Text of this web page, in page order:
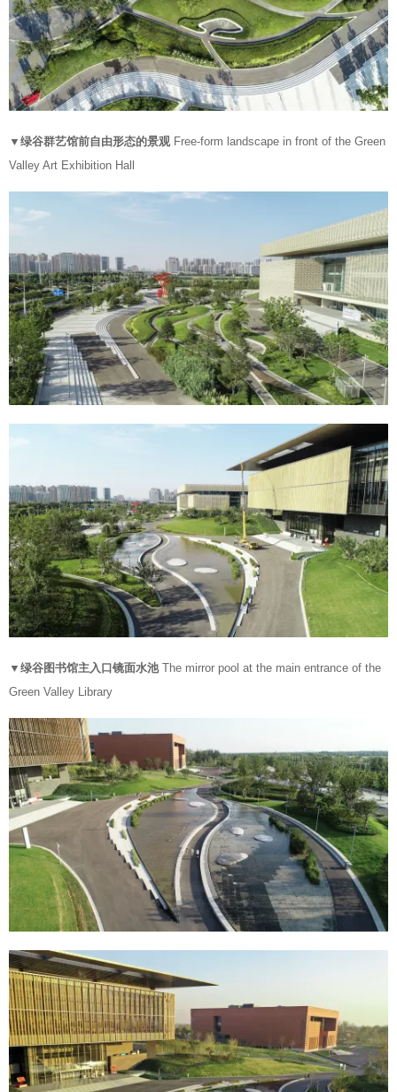
▼绿谷群艺馆前自由形态的景观 Free-form landscape in front of the Green
Valley Art Exhibition Hall
▼绿谷图书馆主入口镜面水池The mirror pool at the main entrance of the
Green Valley Library